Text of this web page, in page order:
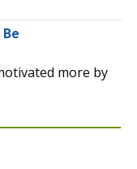
more by